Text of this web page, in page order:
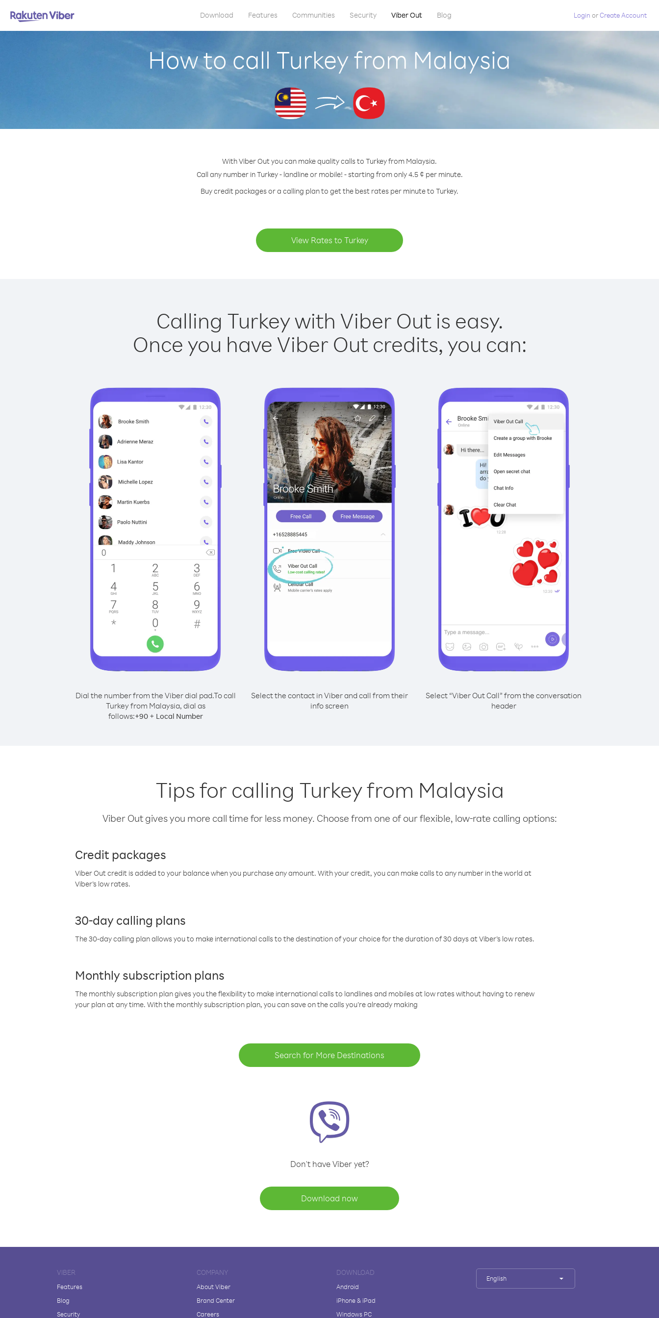
Download Features Communities Security Viber Out Blog Login orCreate Account
How to call Turkey from Malaysia
With Viber Out you can make quality calls to Turkey from Malaysia.
Call any number in Turkey - landline or mobile! - starting from only 4.5 ¢ per minute.
Buy credit packages or a calling plan to get the best rates per minute to Turkey.
View Rates to Turkey
Calling Turkey with Viber Out is easy.
Once you have Viber Out credits, you can:
Dial the number from the Viber dial pad.To call
Turkey from Malaysia, dial as
follows:+90+ Local Number
Select the contact in Viber and call from their
info screen
Select “Viber Out Call” from the conversation
header
Tips for calling Turkey from Malaysia
Viber Out gives you more call time for less money. Choose from one of our flexible, low-rate calling options:
Credit packages
Viber Out credit is added to your balance when you purchase any amount. With your credit, you can make calls to any number in the world at
Viber’s low rates.
30-day calling plans
The 30-day calling plan allows you to make international calls to the destination of your choice for the duration of 30 days at Viber’s low rates.
Monthly subscription plans
The monthly subscription plan gives you the flexibility to make international calls to landlines and mobiles at low rates without having to renew
your plan at any time. With the monthly subscription plan, you can save on the calls you’re already making
Search for More Destinations
Don't have Viber yet?
Download now
VIBER
Features
Blog
Security
COMPANY
About Viber
Brand Center
Careers
DOWNLOAD
Android
iPhone & iPad
Windows PC
English